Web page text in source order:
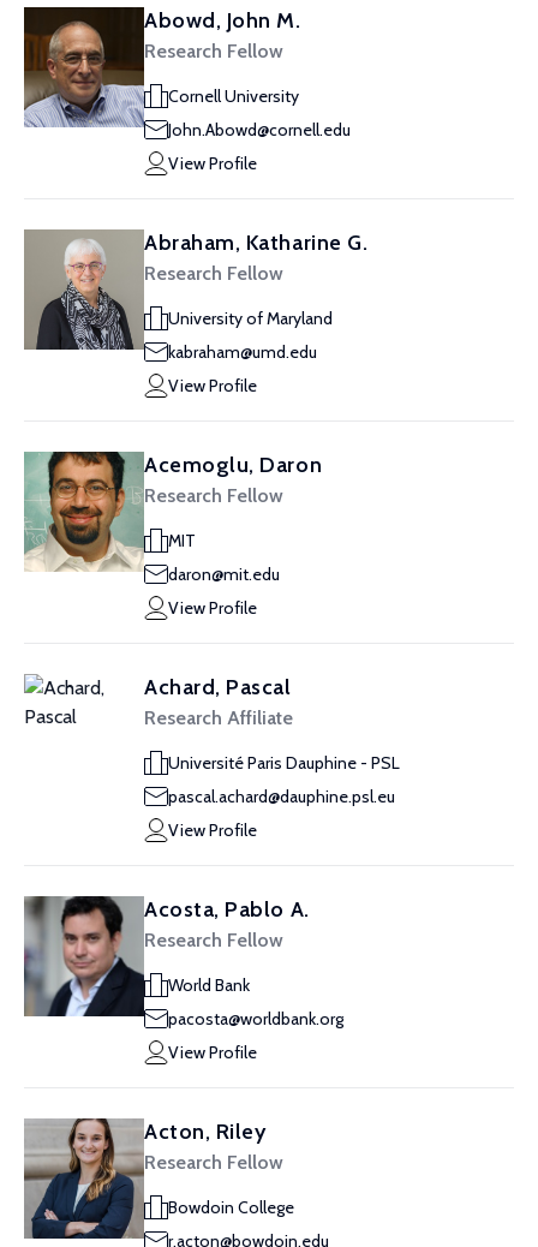
Abowd, John M.
Research Fellow
Cornell University
John.Abowd@cornell.edu
View Profile
Abraham, Katharine G.
Research Fellow
University of Maryland
kabraham@umd.edu
View Profile
Acemoglu, Daron
Research Fellow
MIT
daron@mit.edu
View Profile
Achard, Pascal
Research Affiliate
Université Paris Dauphine - PSL
pascal.achard@dauphine.psl.eu
View Profile
Acosta, Pablo A.
Research Fellow
World Bank
pacosta@worldbank.org
View Profile
Acton, Riley
Research Fellow
Bowdoin College
r.acton@bowdoin.edu